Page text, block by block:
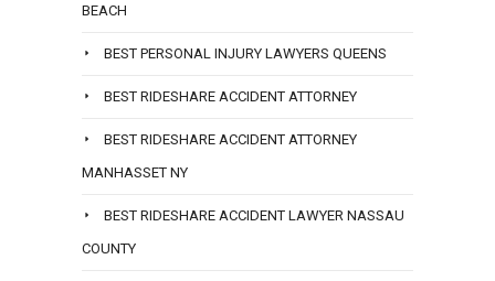
BEACH
BEST PERSONAL INJURY LAWYERS QUEENS
BEST RIDESHARE ACCIDENT ATTORNEY
BEST RIDESHARE ACCIDENT ATTORNEY
MANHASSET NY
BEST RIDESHARE ACCIDENT LAWYER NASSAU
COUNTY